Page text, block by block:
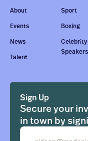
About
Events
News
Talent
Sport
Boxing
Celebrity
Speakers
Sign Up
Secure your
in town by
Email